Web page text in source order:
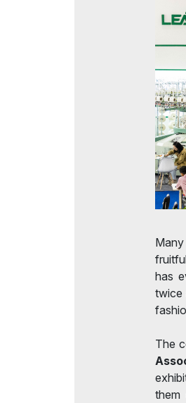
has
twice
The
them